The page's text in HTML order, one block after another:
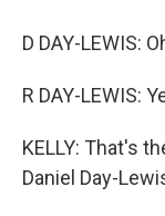
D DAY-LEWIS:
R DAY-LEWIS:
KELLY: That's
Daniel Day-